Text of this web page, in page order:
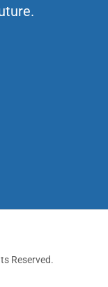
Reserved.